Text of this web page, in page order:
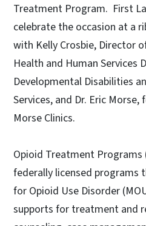
Treatment Program. First
celebrate the occasion at a
with Kelly Crosbie, Director
Health and Human Services
Developmental Disabilities
Services, and Dr. Eric
Morse Clinics.
Opioid Treatment Programs
federally licensed programs
for Opioid Use Disorder
supports for treatment and